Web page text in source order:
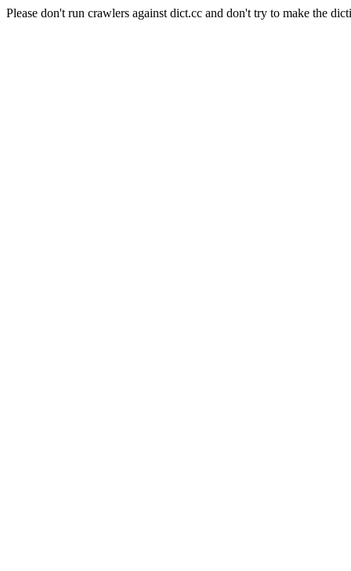
Please don't run crawlers against dict.cc and don't try to make the